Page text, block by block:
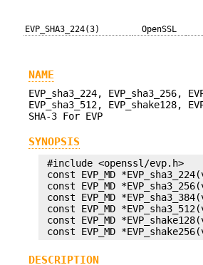
EVP_SHA3_224(3) OpenSSL
NAME
EVP_sha3_224, EVP_sha3_256,
EVP_sha3_512, EVP_shake128,
SHA-3 For EVP
SYNOPSIS
#include <openssl/evp.h>
const EVP_MD
const EVP_MD
const EVP_MD
const EVP_MD
const EVP_MD
DESCRIPTION